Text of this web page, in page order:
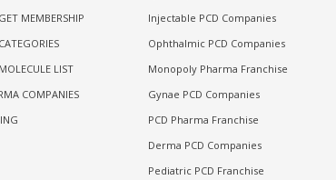
MEMBERSHIP
LIST
COMPANIES
Injectable PCD Companies
Ophthalmic PCD Companies
Monopoly Pharma Franchise
Gynae PCD Companies
PCD Pharma Franchise
Derma PCD Companies
Pediatric PCD Franchise